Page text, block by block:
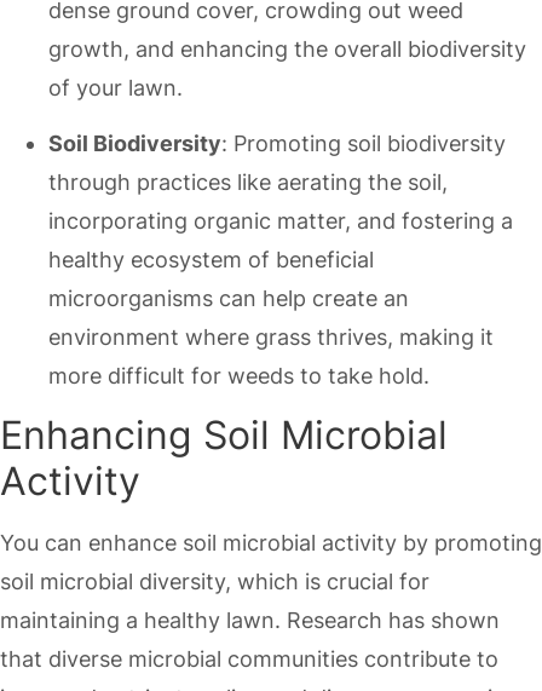
dense ground cover, crowding out weed
growth, and enhancing the overall biodiversity
of your lawn.
Soil Biodiversity: Promoting soil biodiversity
through practices like aerating the soil,
incorporating organic matter, and fostering a
healthy ecosystem of beneficial
microorganisms can help create an
environment where grass thrives, making it
more difficult for weeds to take hold.
Enhancing Soil Microbial
Activity
You can enhance soil microbial activity by promoting
soil microbial diversity, which is crucial for
maintaining a healthy lawn. Research has shown
that diverse microbial communities contribute to